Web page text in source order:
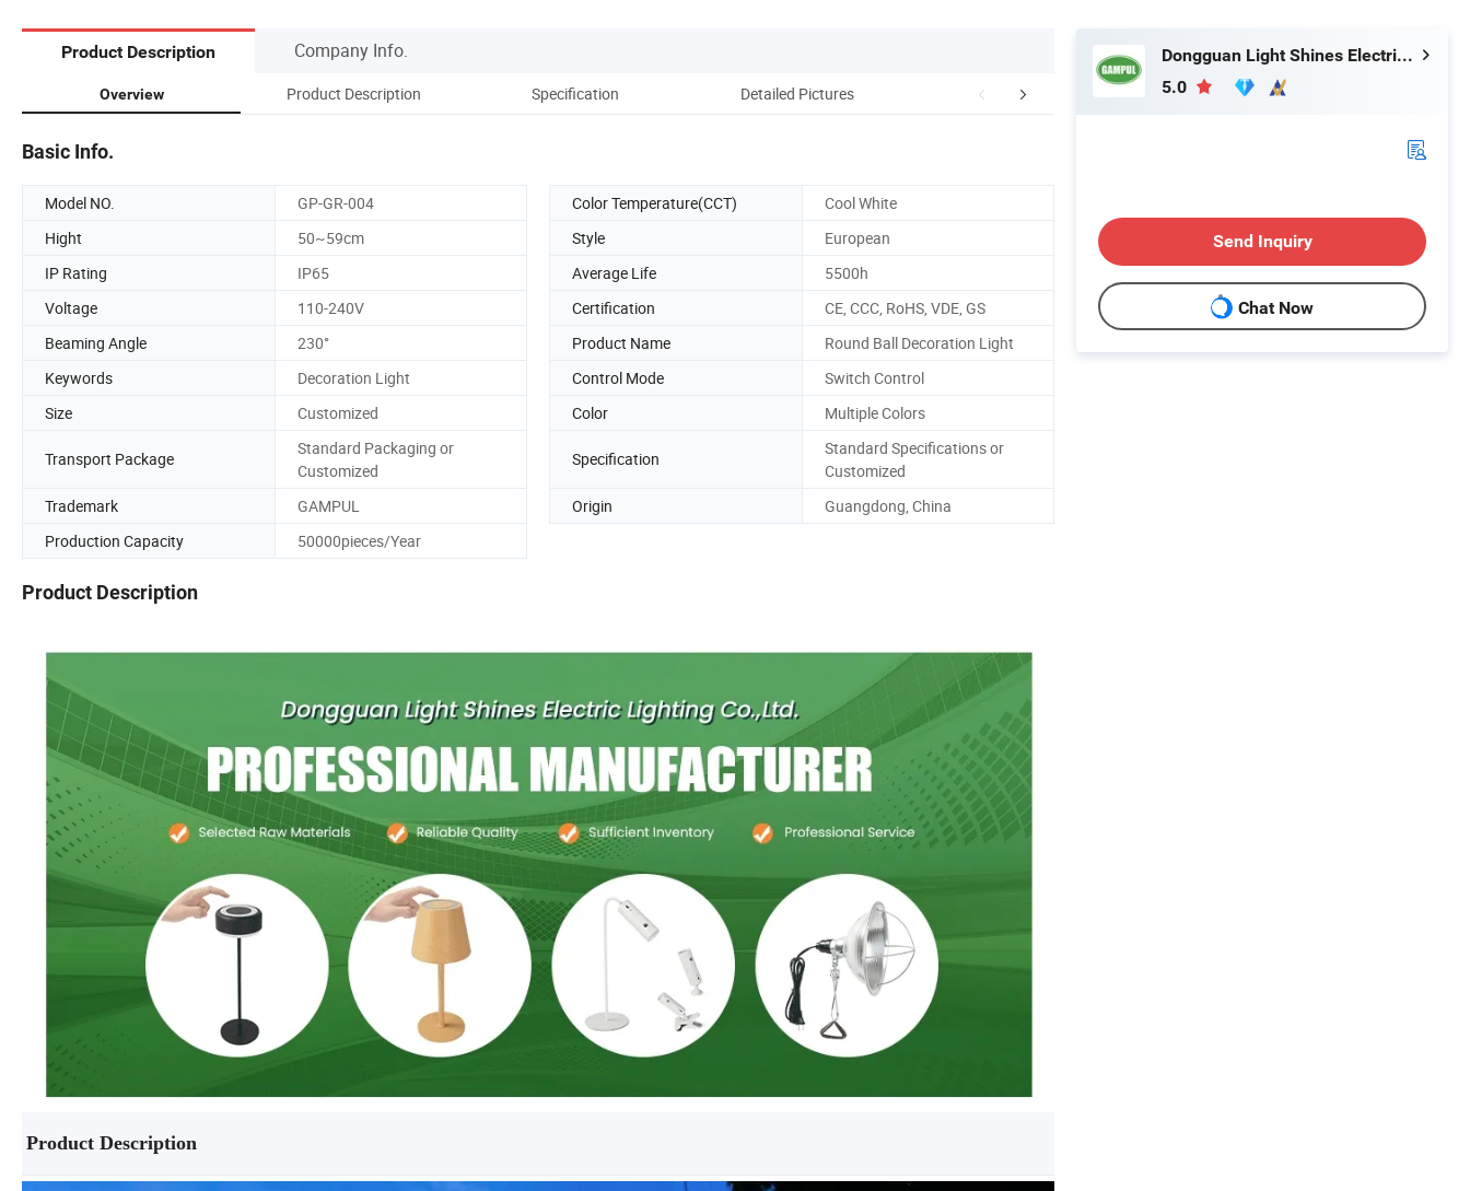
Product Description Company Info.
Overview Product Description Specification Detailed Pictures FAQ
Basic Info.
Model NO. GP-GR-004 Color Temperature(CCT)
Cool White
Hight
50~59cm Style
European
IP Rating
IP65 Average Life
5500h
Voltage
110-240V Certification
CE, CCC, RoHS, VDE, GS
Beaming Angle
230° Product Name
Round Ball Decoration Light
Keywords
Decoration Light Control Mode
Switch Control
Size
Customized Color Multiple Colors
Transport Package
Standard Packaging or
Customized
Specification
Standard Specifications or
Customized
Trademark
GAMPUL Origin
Guangdong, China
Production Capacity
50000pieces/Year
Product Description
Product Description
Dongguan Light Shines Electric Lighting Co.,Ltd
5.0
Send Inquiry
Chat Now